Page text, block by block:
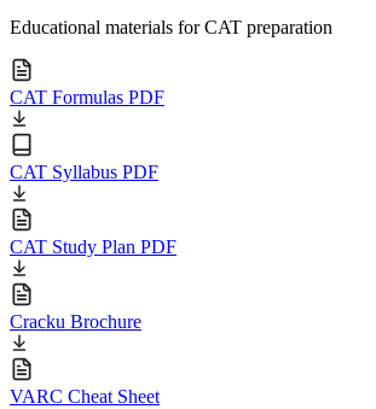
Educational materials for CAT preparation
CAT Formulas PDF
CAT Syllabus PDF
CAT Study Plan PDF
Cracku Brochure
VARC Cheat Sheet